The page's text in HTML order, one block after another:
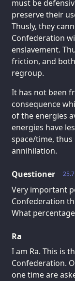
must be
preserve their
Thusly, they
Confederation
enslavement.
friction, and
regroup.
It has not been
consequence
of the energies
energies have
space/time,
annihilation.
25.7
Questioner
Very important
Confederation
What
Ra
I am Ra. This is
Confederation.
one time are